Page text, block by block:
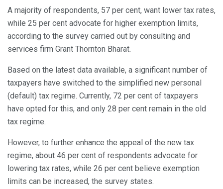
A majority of respondents, 57 per cent, want lower tax rates,
while 25 per cent advocate for higher exemption limits,
according to the survey carried out by consulting and
services firm Grant Thornton Bharat.
Based on the latest data available, a significant number of
taxpayers have switched to the simplified new personal
(default) tax regime. Currently, 72 per cent of taxpayers
have opted for this, and only 28 per cent remain in the old
tax regime.
However, to further enhance the appeal of the new tax
regime, about 46 per cent of respondents advocate for
lowering tax rates, while 26 per cent believe exemption
limits can be increased, the survey states.